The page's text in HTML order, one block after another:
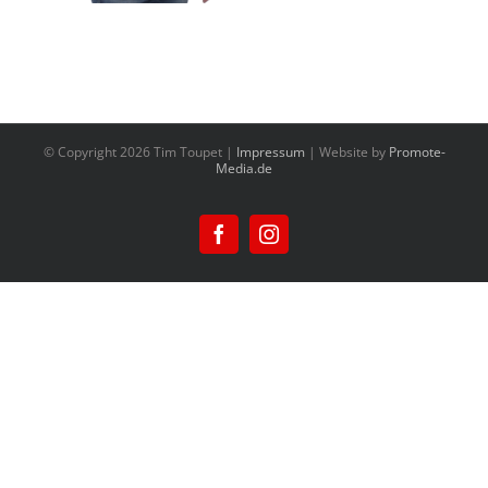
© Copyright2026 Tim Toupet | Impressum | Website by Promote-
Media.de
FacebookInstagram